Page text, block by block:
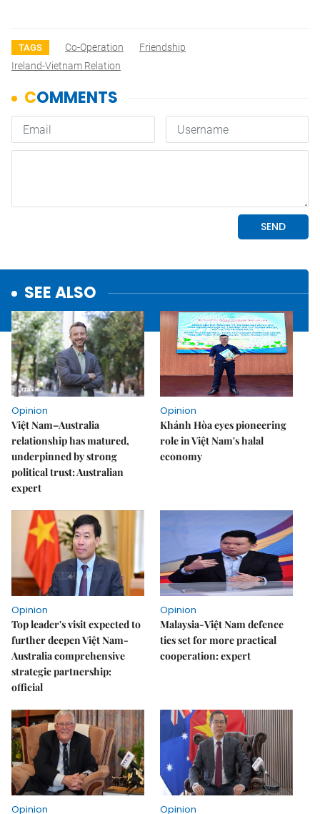
TAGS Co-Operation
Friendship
Ireland-Vietnam Relation
SEE ALSO
Opinion
Việt Nam–Australia
relationship has matured,
underpinned by strong
political trust: Australian
expert
Opinion
Khánh Hòa eyes pioneering
role in Việt Nam's halal
economy
Opinion
Top leader's visit expected to
further deepen Việt Nam-
Australia comprehensive
strategic partnership:
official
Opinion
Malaysia-Việt Nam defence
ties set for more practical
cooperation: expert
Opinion
Opinion